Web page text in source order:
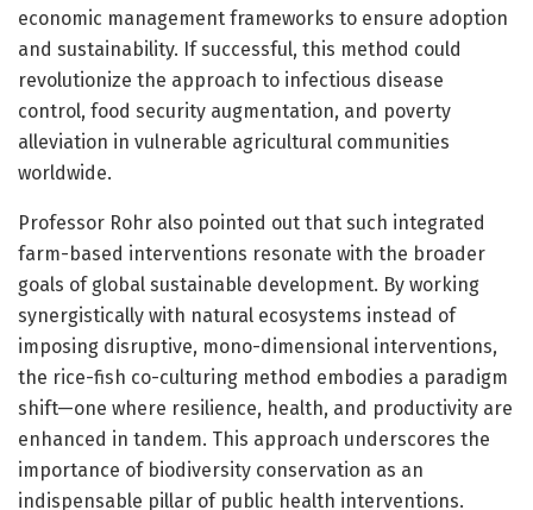
economic management frameworks to ensure adoption
and sustainability. If successful, this method could
revolutionize the approach to infectious disease
control, food security augmentation, and poverty
alleviation in vulnerable agricultural communities
worldwide.
Professor Rohr also pointed out that such integrated
farm-based interventions resonate with the broader
goals of global sustainable development. By working
synergistically with natural ecosystems instead of
imposing disruptive, mono-dimensional interventions,
the rice-fish co-culturing method embodies a paradigm
shift—one where resilience, health, and productivity are
enhanced in tandem. This approach underscores the
importance of biodiversity conservation as an
indispensable pillar of public health interventions.